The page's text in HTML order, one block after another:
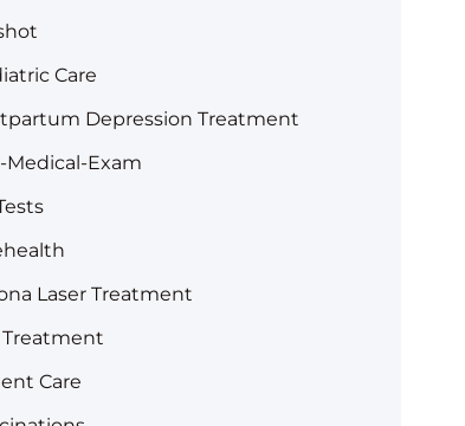
Care
Depression Treatment
Medical-Exam
Laser Treatment
Treatment
Care